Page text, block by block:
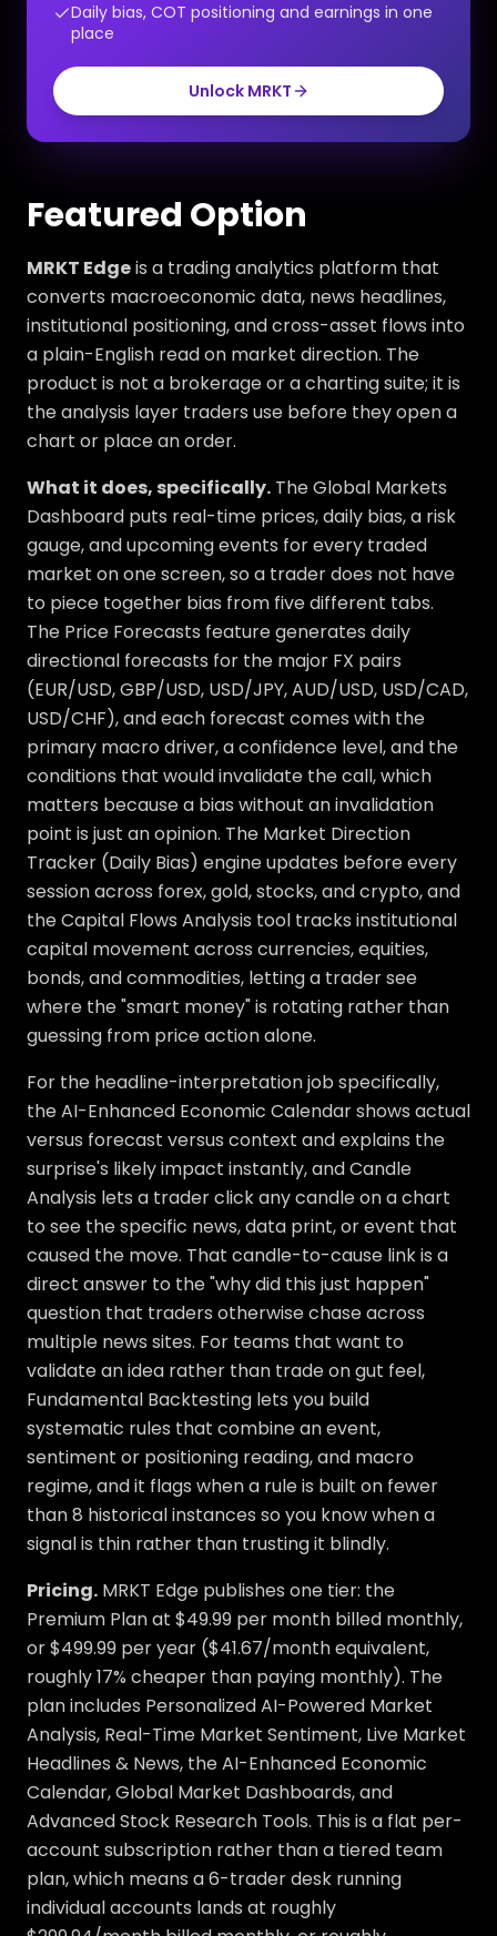
Daily bias, COT positioning and earnings in one
place
Unlock MRKT
Featured Option
MRKT Edgeis a trading analytics platform that
converts macroeconomic data, news headlines,
institutional positioning, and cross-asset flows into
a plain-English read on market direction. The
product is not a brokerage or a charting suite; it is
the analysis layer traders use before they open a
chart or place an order.
What it does, specifically. The Global Markets
Dashboard puts real-time prices, daily bias, a risk
gauge, and upcoming events for every traded
market on one screen, so a trader does not have
to piece together bias from five different tabs.
The Price Forecasts feature generates daily
directional forecasts for the major FX pairs
(EUR/USD, GBP/USD, USD/JPY, AUD/USD, USD/CAD,
USD/CHF), and each forecast comes with the
primary macro driver, a confidence level, and the
conditions that would invalidate the call, which
matters because a bias without an invalidation
point is just an opinion. The Market Direction
Tracker (Daily Bias) engine updates before every
session across forex, gold, stocks, and crypto, and
the Capital Flows Analysis tool tracks institutional
capital movement across currencies, equities,
bonds, and commodities, letting a trader see
where the "smart money" is rotating rather than
guessing from price action alone.
For the headline-interpretation job specifically,
the AI-Enhanced Economic Calendar shows actual
versus forecast versus context and explains the
surprise's likely impact instantly, and Candle
Analysis lets a trader click any candle on a chart
to see the specific news, data print, or event that
caused the move. That candle-to-cause link is a
direct answer to the "why did this just happen"
question that traders otherwise chase across
multiple news sites. For teams that want to
validate an idea rather than trade on gut feel,
Fundamental Backtesting lets you build
systematic rules that combine an event,
sentiment or positioning reading, and macro
regime, and it flags when a rule is built on fewer
than 8 historical instances so you know when a
signal is thin rather than trusting it blindly.
Pricing. MRKT Edge publishes one tier: the
Premium Plan at $49.99 per month billed monthly,
or $499.99 per year ($41.67/month equivalent,
roughly 17% cheaper than paying monthly). The
plan includes Personalized AI-Powered Market
Analysis, Real-Time Market Sentiment, Live Market
Headlines & News, the AI-Enhanced Economic
Calendar, Global Market Dashboards, and
Advanced Stock Research Tools. This is a flat per-
account subscription rather than a tiered team
plan, which means a 6-trader desk running
individual accounts lands at roughly